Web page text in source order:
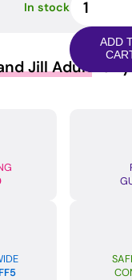
In stock
Deluxe
Hogtie
-
ADD
Jill Adult for